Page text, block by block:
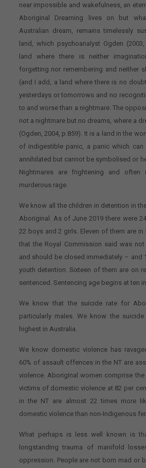
near impossible and wakefulness, an
Aboriginal Dreaming lives on but
Australian dream, remains timelessly
land, which psychoanalyst Ogden
land where there is neither
forgetting nor remembering and neither
(and I add, a land where there is no
yesterdays or tomorrows and no
to and worse than a nightmare. The
not a nightmare but no dreams, where a
(Ogden, 2004, p.859). It is a land in the
of indigestible panic, a panic which can
annihilated but cannot be symbolised or
Nightmares are frightening and often
murderous rage.
We know all the children in detention in
Aboriginal. As of June 2019 there were
22 boys and 2 girls. Eleven of them are
that the Royal Commission said was
and should be closed immediately – and
youth detention. Sixteen of them are on
sentenced. Sentencing age begins at ten in
We know that the suicide rate for
particularly males. We know the
highest in Australia.
We know domestic violence has
60% of assault offences in the NT are
violence. Aboriginal women comprise
victims of domestic violence at 82 per
in the NT are almost 22 times more
domestic violence than non-Indigenous
What perhaps is less well known is
longstanding trauma of manifold
oppression. People are not born mad or